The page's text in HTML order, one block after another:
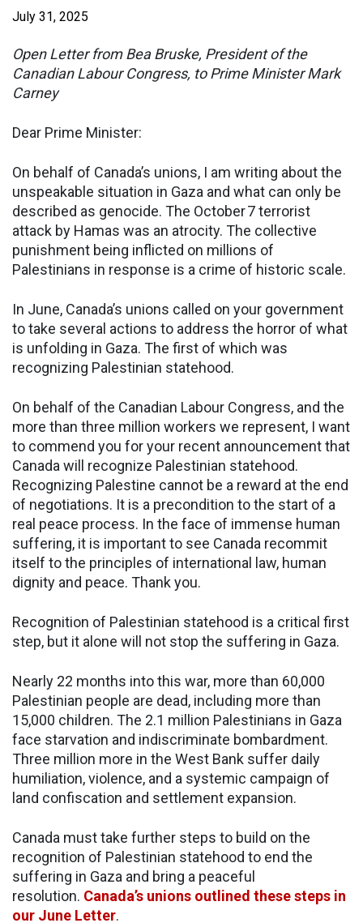
July 31, 2025
Open Letter from Bea Bruske, President of the
Canadian Labour Congress, to Prime Minister Mark
Carney
Dear Prime Minister:
On behalf of Canada’s unions, I am writing about the
unspeakable situation in Gaza and what can only be
described as genocide. The October 7 terrorist
attack by Hamas was an atrocity. The collective
punishment being inflicted on millions of
Palestinians in response is a crime of historic scale.
In June, Canada’s unions called on your government
to take several actions to address the horror of what
is unfolding in Gaza. The first of which was
recognizing Palestinian statehood.
On behalf of the Canadian Labour Congress, and the
more than three million workers we represent, I want
to commend you for your recent announcement that
Canada will recognize Palestinian statehood.
Recognizing Palestine cannot be a reward at the end
of negotiations. It is a precondition to the start of a
real peace process. In the face of immense human
suffering, it is important to see Canada recommit
itself to the principles of international law, human
dignity and peace. Thank you.
Recognition of Palestinian statehood is a critical first
step, but it alone will not stop the suffering in Gaza.
Nearly 22 months into this war, more than 60,000
Palestinian people are dead, including more than
15,000 children. The 2.1 million Palestinians in Gaza
face starvation and indiscriminate bombardment.
Three million more in the West Bank suffer daily
humiliation, violence, and a systemic campaign of
land confiscation and settlement expansion.
Canada must take further steps to build on the
recognition of Palestinian statehood to end the
suffering in Gaza and bring a peaceful
resolution. Canada’s unions outlined these steps in
our June Letter.